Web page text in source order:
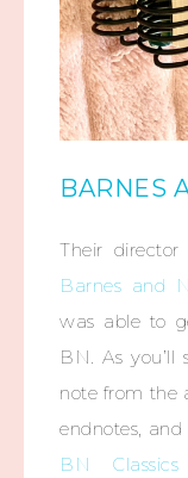
BARNES
Their
Barnes and
was able to
BN. As you’ll
note from the
endnotes,
BN